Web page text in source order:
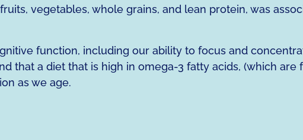
vegetables, whole grains, and lean protein, was
function, including our ability to focus and
that a diet that is high in omega-3 fatty acids, (which are
as we age.